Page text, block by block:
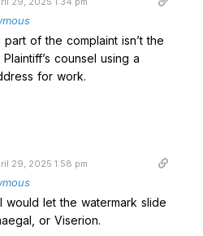
of the complaint isn’t the
counsel using a
for work.
29, 2025 1:58 pm
would let the watermark slide
or Viserion.